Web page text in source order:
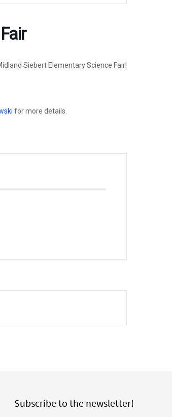
Siebert Elementary Science Fair!
for more details.
Subscribe to the newsletter!